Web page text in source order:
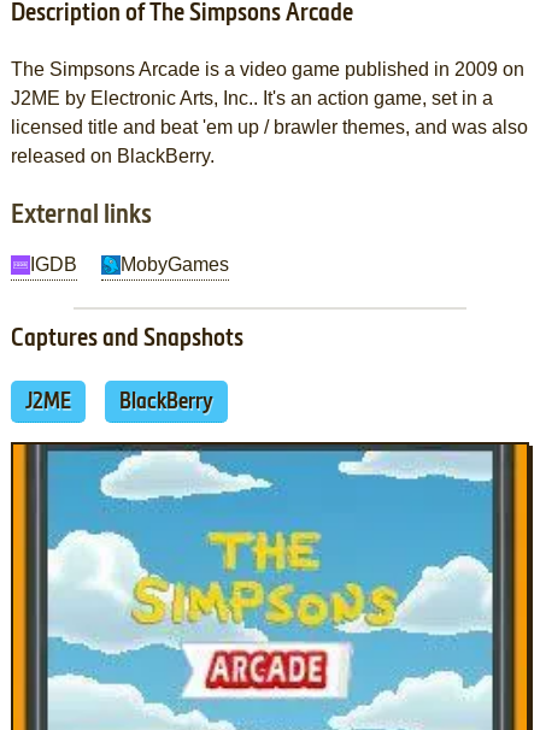
Description of The Simpsons Arcade
The Simpsons Arcade is a video game published in 2009 on
J2ME by Electronic Arts, Inc.. It's an action game, set in a
licensed title and beat 'em up / brawler themes, and was also
released on BlackBerry.
External links
IGDB MobyGames
Captures and Snapshots
J2ME BlackBerry